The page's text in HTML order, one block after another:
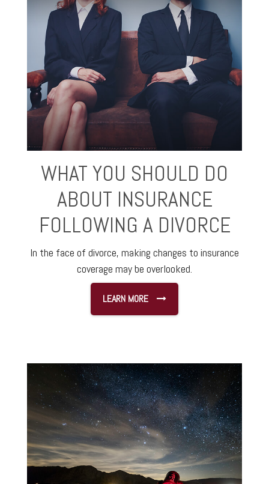
WHAT YOU SHOULD DO
ABOUT INSURANCE
FOLLOWING A DIVORCE
In the face of divorce, making changes to insurance
coverage may be overlooked.
LEARN MORE